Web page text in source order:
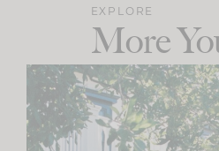
EXPLORE
More